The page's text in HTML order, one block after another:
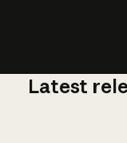
Latest